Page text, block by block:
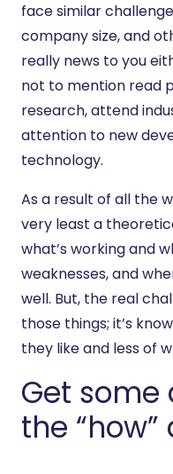
face similar
company size, and
really news to you
not to mention read
research, attend
attention to new
technology.
As a result of all the
very least a
what’s working and
weaknesses, and
well. But, the real
those things; it’s
they like and less of
Get some
the